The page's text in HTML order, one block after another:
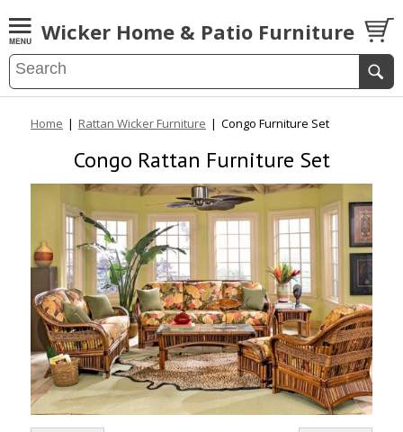
Wicker Home & Patio Furniture
Home | Rattan Wicker Furniture | Congo Furniture Set
Congo Rattan Furniture Set